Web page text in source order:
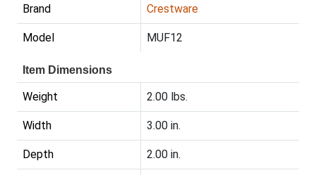
Brand Crestware
Model MUF12
Item Dimensions
Weight 2.00 lbs.
Width 3.00 in.
Depth 2.00 in.